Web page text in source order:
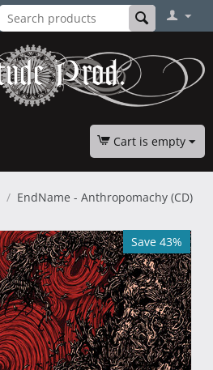
Cart is empty
/ EndName - Anthropomachy (CD)
Save 43%